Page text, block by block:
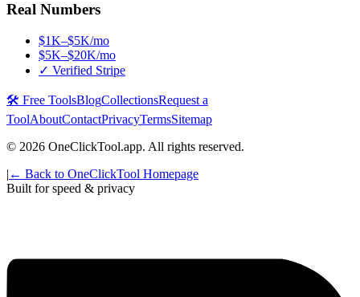
Real Numbers
$1K–$5K/mo
$5K–$20K/mo
✓ Verified Stripe
🛠️ Free ToolsBlogCollectionsRequest a
ToolAboutContactPrivacyTermsSitemap
© 2026 OneClickTool.app. All rights reserved.
| ← Back to OneClickTool Homepage
Built for speed & privacy